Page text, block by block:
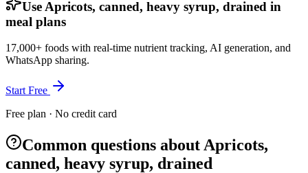
Use Apricots, canned, heavy syrup, drained in
meal plans
17,000+ foods with real-time nutrient tracking, AI generation, and
WhatsApp sharing.
Start Free
Free plan · No credit card
Common questions about Apricots,
canned, heavy syrup, drained